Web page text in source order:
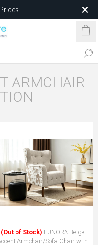
Less
ARMCHAIR
(Out of Stock) LUNORA Beige
Armchair/Sofa Chair with